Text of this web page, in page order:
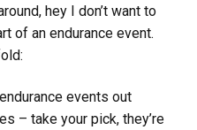
hey I don’t want to
of an endurance event.
events out
– take your pick, they’re